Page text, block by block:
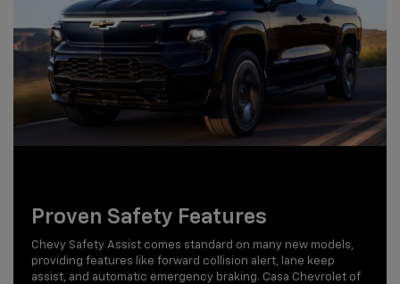
Proven Safety Features
Chevy Safety Assist comes standard on many new models,
providing features like forward collision alert, lane keep
assist, and automatic emergency braking. Casa Chevrolet of